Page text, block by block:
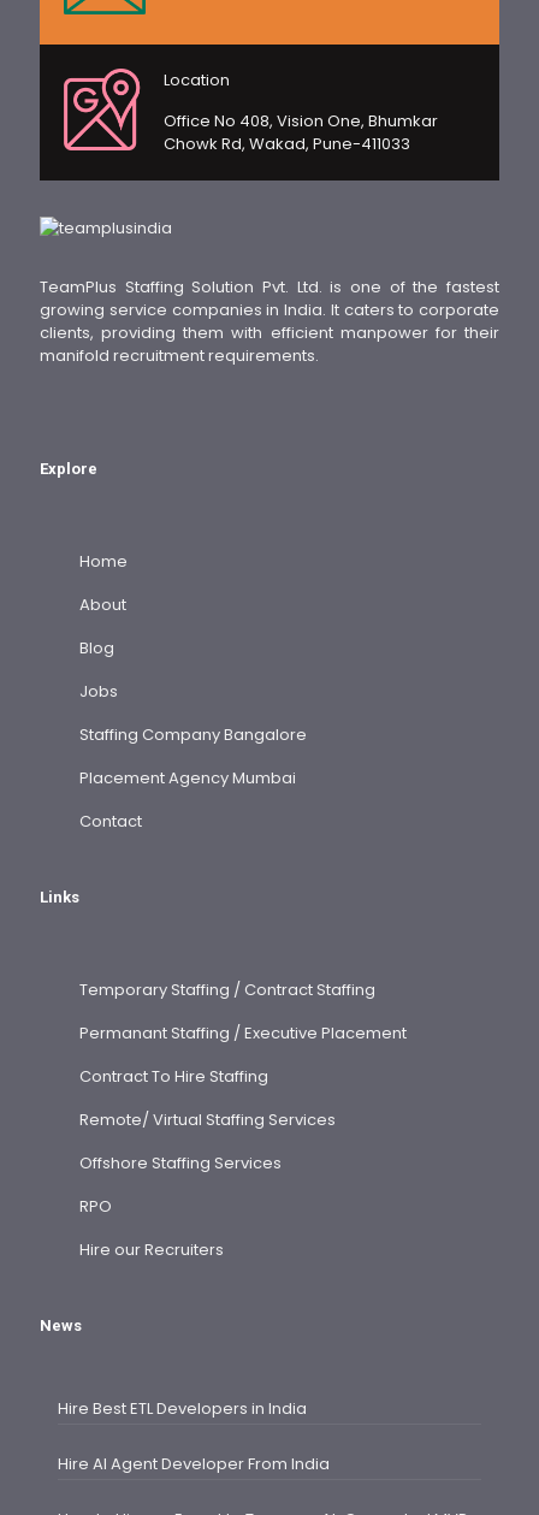
Location
Office No 408, Vision One, Bhumkar
Chowk Rd, Wakad, Pune-411033
TeamPlus Staffing Solution Pvt. Ltd. is one of the fastest
growing service companies in India. It caters to corporate
clients, providing them with efficient manpower for their
manifold recruitment requirements.
Explore
Home
About
Blog
Jobs
Staffing Company Bangalore
Placement Agency Mumbai
Contact
Links
Temporary Staffing / Contract Staffing
Permanant Staffing / Executive Placement
Contract To Hire Staffing
Remote/ Virtual Staffing Services
Offshore Staffing Services
RPO
Hire our Recruiters
News
Hire Best ETL Developers in India
Hire AI Agent Developer From India